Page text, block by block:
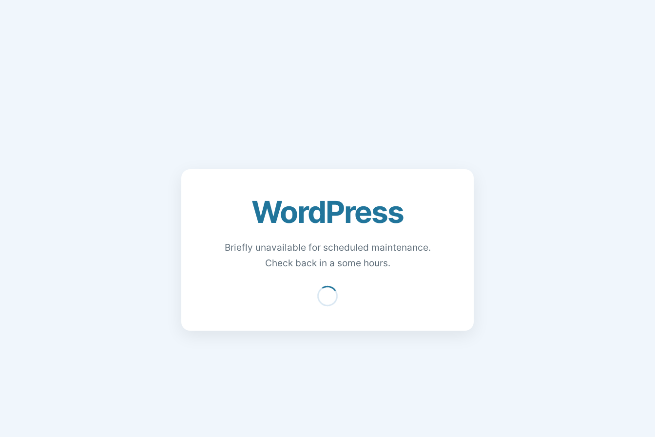
WordPress
Briefly unavailable for scheduled maintenance.
Check back in a some hours.